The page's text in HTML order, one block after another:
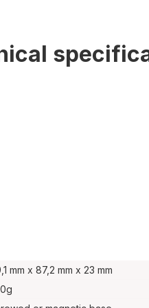
mm x 87,2 mm x 23 mm